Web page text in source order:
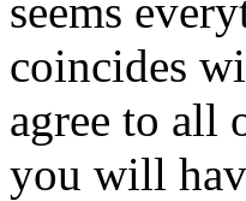
seems
coincides
agree to all
you will